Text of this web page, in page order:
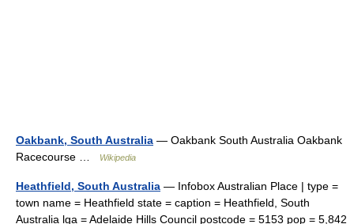
Oakbank, South Australia — Oakbank South Australia Oakbank
Racecourse …
Wikipedia
Heathfield, South Australia — Infobox Australian Place | type =
town name = Heathfield state = caption = Heathfield, South
Australia lga = Adelaide Hills Council postcode = 5153 pop = 5,842